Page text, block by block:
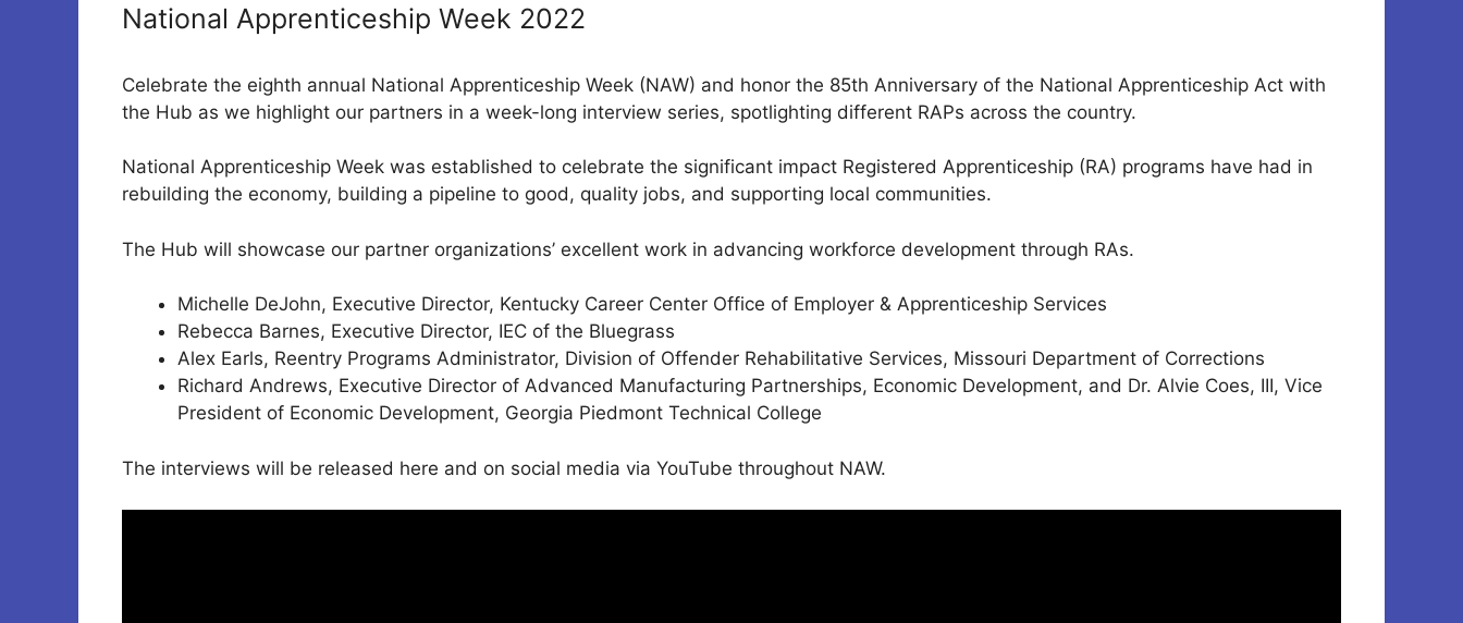
National Apprenticeship Week 2022
Celebrate the eighth annual National Apprenticeship Week (NAW) and honor the 85th Anniversary of the National Apprenticeship Act with
the Hub as we highlight our partners in a week-long interview series, spotlighting different RAPs across the country.
National Apprenticeship Week was established to celebrate the significant impact Registered Apprenticeship (RA) programs have had in
rebuilding the economy, building a pipeline to good, quality jobs, and supporting local communities.
The Hub will showcase our partner organizations’ excellent work in advancing workforce development through RAs.
Michelle DeJohn, Executive Director, Kentucky Career Center Office of Employer & Apprenticeship Services
Rebecca Barnes, Executive Director, IEC of the Bluegrass
Alex Earls, Reentry Programs Administrator, Division of Offender Rehabilitative Services, Missouri Department of Corrections
Richard Andrews, Executive Director of Advanced Manufacturing Partnerships, Economic Development, and Dr. Alvie Coes, III, Vice
President of Economic Development, Georgia Piedmont Technical College
The interviews will be released here and on social media via YouTube throughout NAW.